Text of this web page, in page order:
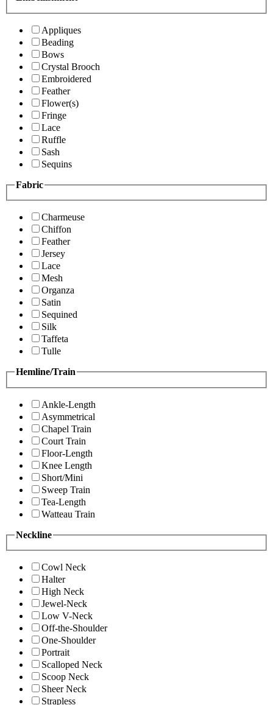
Appliques
Beading
Bows
Crystal Brooch
Embroidered
Feather
Flower(s)
Fringe
Lace
Ruffle
Sash
Sequins
Fabric
Charmeuse
Chiffon
Feather
Jersey
Lace
Mesh
Organza
Satin
Sequined
Silk
Taffeta
Tulle
Hemline/Train
Ankle-Length
Asymmetrical
Chapel Train
Court Train
Floor-Length
Knee Length
Short/Mini
Sweep Train
Tea-Length
Watteau Train
Neckline
Cowl Neck
Halter
High Neck
Jewel-Neck
Low V-Neck
Off-the-Shoulder
One-Shoulder
Portrait
Scalloped Neck
Scoop Neck
Sheer Neck
Strapless